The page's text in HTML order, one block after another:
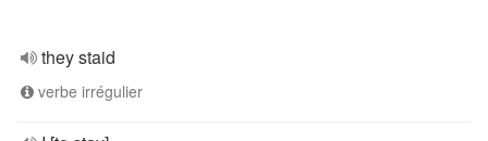
they staid
verbe irrégulier